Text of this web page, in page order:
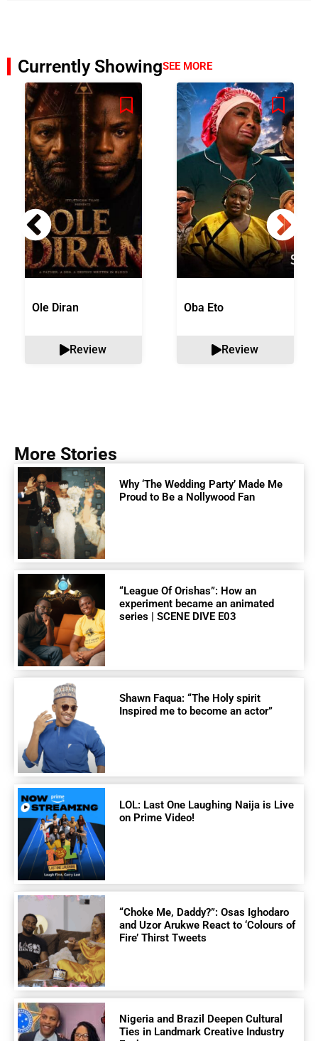
Currently ShowingSEE MORE
Ole Diran
Review
Oba Eto
Review
More Stories
Why ‘The Wedding Party’ Made Me
Proud to Be a Nollywood Fan
“League Of Orishas”: How an
experiment became an animated
series | SCENE DIVE E03
Shawn Faqua: “The Holy spirit
Inspired me to become an actor”
LOL: Last One Laughing Naija is Live
on Prime Video!
“Choke Me, Daddy?”: Osas Ighodaro
and Uzor Arukwe React to ‘Colours of
Fire’ Thirst Tweets
Nigeria and Brazil Deepen Cultural
Ties in Landmark Creative Industry